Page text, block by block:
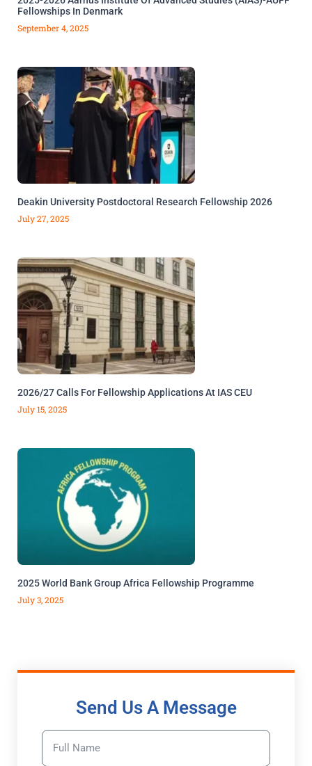
Fellowships In Denmark
September 4, 2025
Deakin University Postdoctoral Research Fellowship 2026
July 27, 2025
2026/27 Calls For Fellowship Applications At IAS CEU
July 15, 2025
2025 World Bank Group Africa Fellowship Programme
July 3, 2025
Send Us A Message